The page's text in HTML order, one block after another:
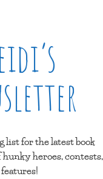
list for the latest book
hunky heroes, contests,